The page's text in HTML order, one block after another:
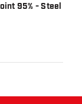
95% - Steel Tip